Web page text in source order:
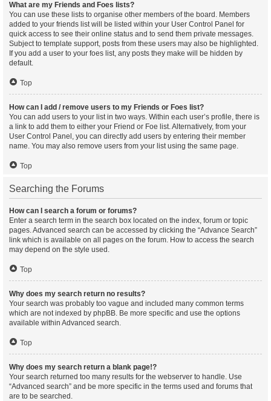
What are my Friends and Foes lists?
You can use these lists to organise other members of the board. Members
added to your friends list will be listed within your User Control Panel for
quick access to see their online status and to send them private messages.
Subject to template support, posts from these users may also be highlighted.
If you add a user to your foes list, any posts they make will be hidden by
default.
Top
How can I add / remove users to my Friends or Foes list?
You can add users to your list in two ways. Within each user’s profile, there is
a link to add them to either your Friend or Foe list. Alternatively, from your
User Control Panel, you can directly add users by entering their member
name. You may also remove users from your list using the same page.
Top
Searching the Forums
How can I search a forum or forums?
Enter a search term in the search box located on the index, forum or topic
pages. Advanced search can be accessed by clicking the “Advance Search”
link which is available on all pages on the forum. How to access the search
may depend on the style used.
Top
Why does my search return no results?
Your search was probably too vague and included many common terms
which are not indexed by phpBB. Be more specific and use the options
available within Advanced search.
Top
Why does my search return a blank page!?
Your search returned too many results for the webserver to handle. Use
“Advanced search” and be more specific in the terms used and forums that
are to be searched.